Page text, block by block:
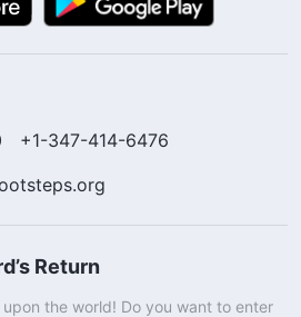
+1-347-414-6476
Return
upon the world! Do you want to enter